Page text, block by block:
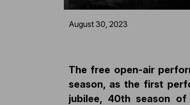
August 30, 2023
The free open-air
season, as the first
jubilee, 40th season